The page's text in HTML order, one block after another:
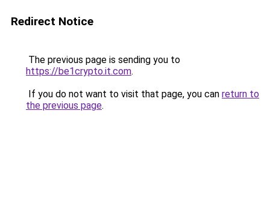
Redirect Notice
The previous page is sending you to
https://be1crypto.it.com.
If you do not want to visit that page, you can return to
the previous page.